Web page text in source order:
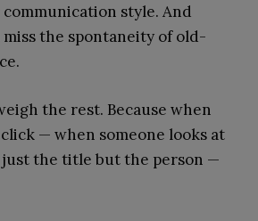
communication style. And
miss the spontaneity of old-
the rest. Because when
— when someone looks at
just the title but the person —